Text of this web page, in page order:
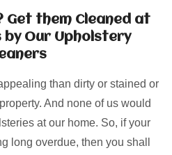
Get them Cleaned at
by Our Upholstery
than dirty or stained or
And none of us would
at our home. So, if your
long overdue, then you shall